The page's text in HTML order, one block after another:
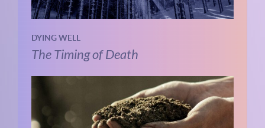
DYING WELL
The Timing of Death